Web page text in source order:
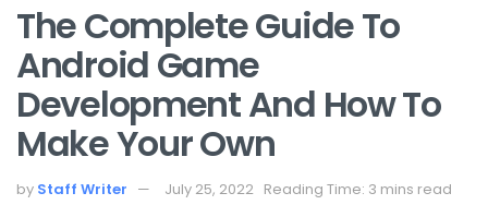
The Complete Guide To
Android Game
Development And How To
Make Your Own
by Staff Writer July 25, 2022 Reading Time: 3 mins read